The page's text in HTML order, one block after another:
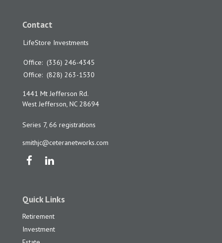
Contact
LifeStore Investments
Office: (336) 246-4345
Office: (828) 263-1530
1441 Mt Jefferson Rd.
West Jefferson, NC 28694
Series 7, 66 registrations
smithjc@ceteranetworks.com
Quick Links
Retirement
Investment